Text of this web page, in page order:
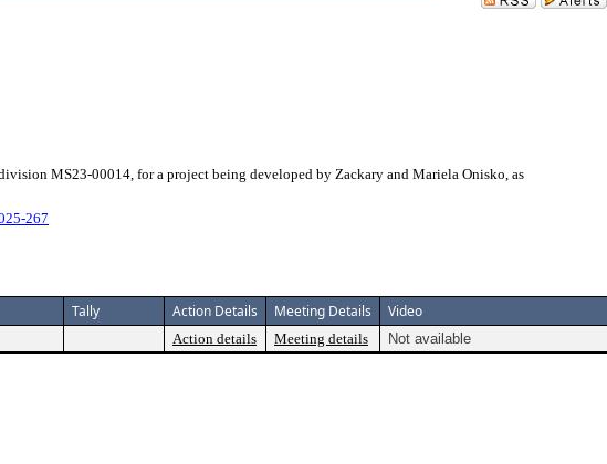
MS23-00014, for a project being developed by Zackary and Mariela Onisko, as
267
Tally Action Details Meeting Details Video
Action details Meeting details Not available